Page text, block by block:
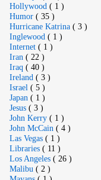
Hollywood ( 1 )
Humor ( 35 )
Hurricane Katrina ( 3 )
Inglewood ( 1 )
Internet ( 1 )
Iran ( 22 )
Iraq ( 40 )
Ireland ( 3 )
Israel ( 5 )
Japan ( 1 )
Jesus ( 3 )
John Kerry ( 1 )
John McCain ( 4 )
Las Vegas ( 1 )
Libraries ( 11 )
Los Angeles ( 26 )
Malibu ( 2 )